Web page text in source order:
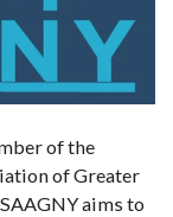
of the
of Greater
aims to